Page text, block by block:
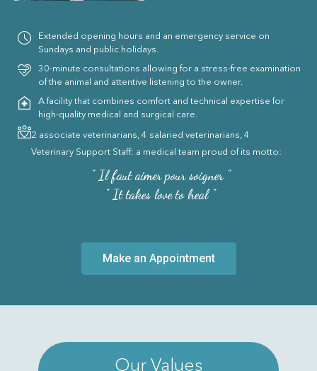
Extended opening hours and an emergency service on
Sundays and public holidays.
30-minute consultations allowing for a stress-free examination
of the animal and attentive listening to the owner.
A facility that combines comfort and technical expertise for
high-quality medical and surgical care.
2 associate veterinarians, 4 salaried veterinarians, 4
Veterinary Support Staff: a medical team proud of its motto:
" Il faut aimer pour soigner "
" It takes love to heal "
Make an Appointment
Our Values